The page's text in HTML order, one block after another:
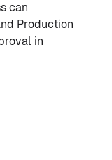
can
Production
in